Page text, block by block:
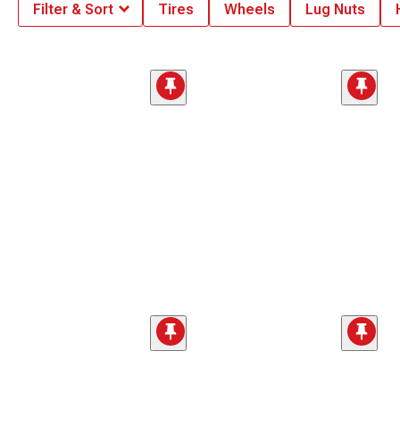
Filter & Sort Tires Wheels Lug Nuts